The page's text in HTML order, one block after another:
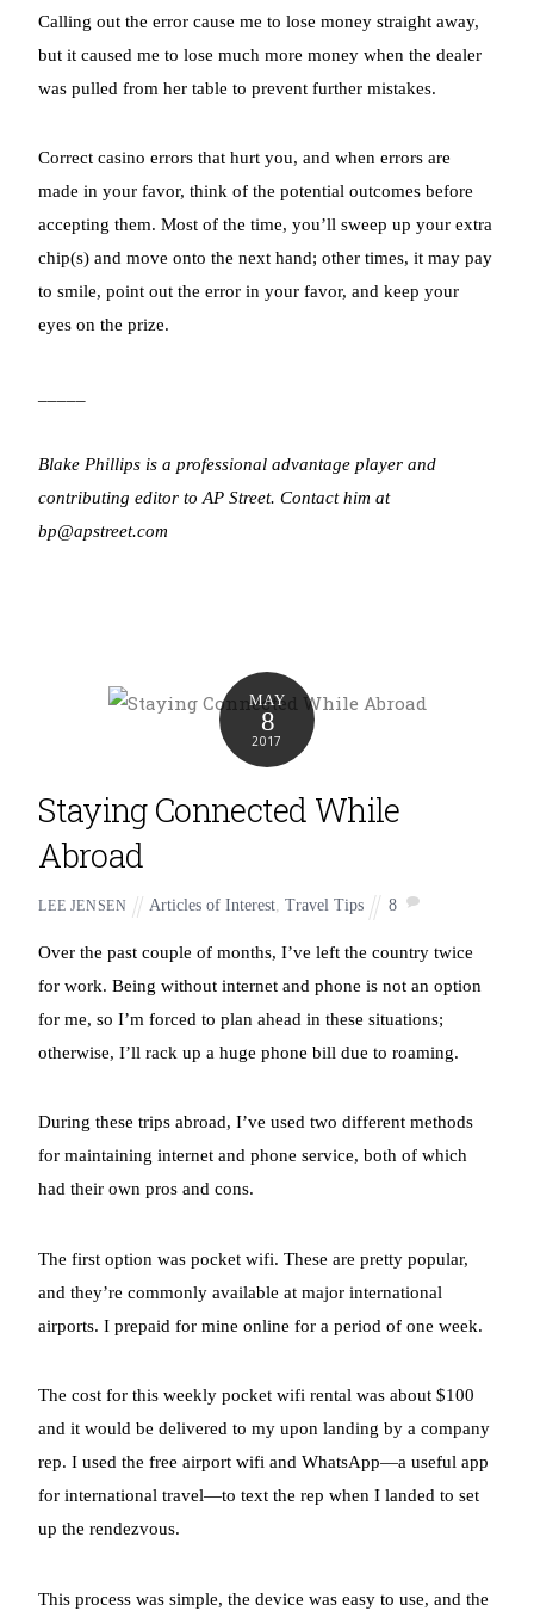
Calling out the error cause me to lose money straight away,
but it caused me to lose much more money when the dealer
was pulled from her table to prevent further mistakes.
Correct casino errors that hurt you, and when errors are
made in your favor, think of the potential outcomes before
accepting them. Most of the time, you’ll sweep up your extra
chip(s) and move onto the next hand; other times, it may pay
to smile, point out the error in your favor, and keep your
eyes on the prize.
Blake Phillips is a professional advantage player and
contributing editor to AP Street. Contact him at
bp@apstreet.com
MAY
8
2017
Staying Connected While
Abroad
LEE JENSEN Articles of Interest, Travel Tips 8
Over the past couple of months, I’ve left the country twice
for work. Being without internet and phone is not an option
for me, so I’m forced to plan ahead in these situations;
otherwise, I’ll rack up a huge phone bill due to roaming.
During these trips abroad, I’ve used two different methods
for maintaining internet and phone service, both of which
had their own pros and cons.
The first option was pocket wifi. These are pretty popular,
and they’re commonly available at major international
airports. I prepaid for mine online for a period of one week.
The cost for this weekly pocket wifi rental was about $100
and it would be delivered to my upon landing by a company
rep. I used the free airport wifi and WhatsApp—a useful app
for international travel—to text the rep when I landed to set
up the rendezvous.
This process was simple, the device was easy to use, and the